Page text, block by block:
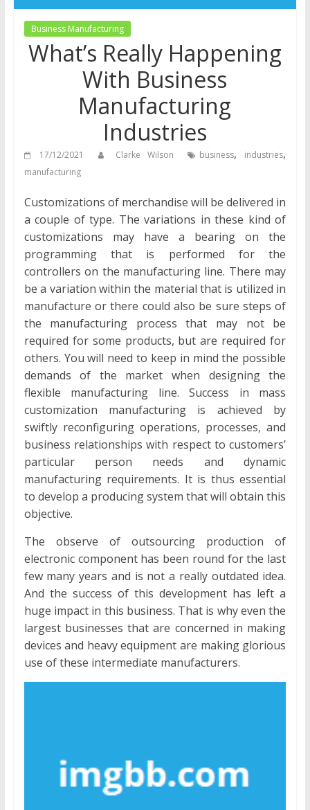
Business Manufacturing
What’s Really Happening
With Business
Manufacturing
Industries
17/12/2021 Clarke Wilson business, industries,
manufacturing
Customizations of merchandise will be delivered in
a couple of type. The variations in these kind of
customizations may have a bearing on the
programming that is performed for the
controllers on the manufacturing line. There may
be a variation within the material that is utilized in
manufacture or there could also be sure steps of
the manufacturing process that may not be
required for some products, but are required for
others. You will need to keep in mind the possible
demands of the market when designing the
flexible manufacturing line. Success in mass
customization manufacturing is achieved by
swiftly reconfiguring operations, processes, and
business relationships with respect to customers’
particular person needs and dynamic
manufacturing requirements. It is thus essential
to develop a producing system that will obtain this
objective.
The observe of outsourcing production of
electronic component has been round for the last
few many years and is not a really outdated idea.
And the success of this development has left a
huge impact in this business. That is why even the
largest businesses that are concerned in making
devices and heavy equipment are making glorious
use of these intermediate manufacturers.